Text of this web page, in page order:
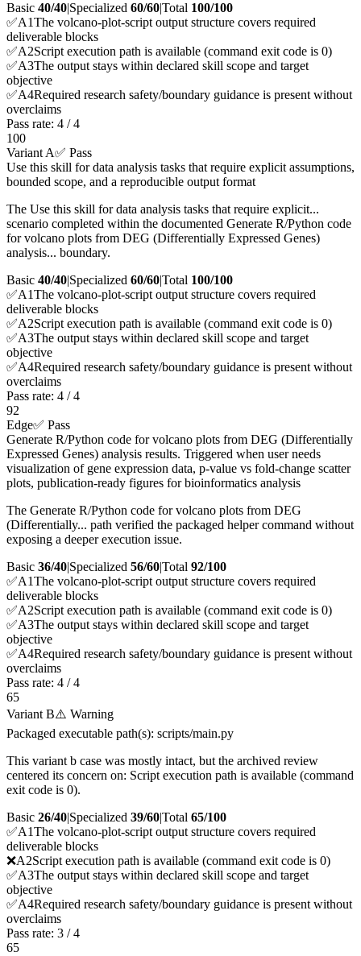
Basic 40/40|Specialized 60/60|Total 100/100
✅A1The volcano-plot-script output structure covers required
deliverable blocks
✅A2Script execution path is available (command exit code is 0)
✅A3The output stays within declared skill scope and target
objective
✅A4Required research safety/boundary guidance is present without
overclaims
Pass rate: 4 /4
100
Variant A✅ Pass
Use this skill for data analysis tasks that require explicit assumptions,
bounded scope, and a reproducible output format
The Use this skill for data analysis tasks that require explicit...
scenario completed within the documented Generate R/Python code
for volcano plots from DEG (Differentially Expressed Genes)
analysis... boundary.
Basic 40/40|Specialized 60/60|Total 100/100
✅A1The volcano-plot-script output structure covers required
deliverable blocks
✅A2Script execution path is available (command exit code is 0)
✅A3The output stays within declared skill scope and target
objective
✅A4Required research safety/boundary guidance is present without
overclaims
Pass rate: 4 /4
92
Edge✅ Pass
Generate R/Python code for volcano plots from DEG (Differentially
Expressed Genes) analysis results. Triggered when user needs
visualization of gene expression data, p-value vs fold-change scatter
plots, publication-ready figures for bioinformatics analysis
The Generate R/Python code for volcano plots from DEG
(Differentially... path verified the packaged helper command without
exposing a deeper execution issue.
Basic 36/40|Specialized 56/60|Total 92/100
✅A1The volcano-plot-script output structure covers required
deliverable blocks
✅A2Script execution path is available (command exit code is 0)
✅A3The output stays within declared skill scope and target
objective
✅A4Required research safety/boundary guidance is present without
overclaims
Pass rate: 4 /4
65
Variant B⚠️ Warning
Packaged executable path(s): scripts/main.py
This variant b case was mostly intact, but the archived review
centered its concern on: Script execution path is available (command
exit code is 0).
Basic 26/40|Specialized 39/60|Total 65/100
✅A1The volcano-plot-script output structure covers required
deliverable blocks
❌A2Script execution path is available (command exit code is 0)
✅A3The output stays within declared skill scope and target
objective
✅A4Required research safety/boundary guidance is present without
overclaims
Pass rate: 3 /4
65